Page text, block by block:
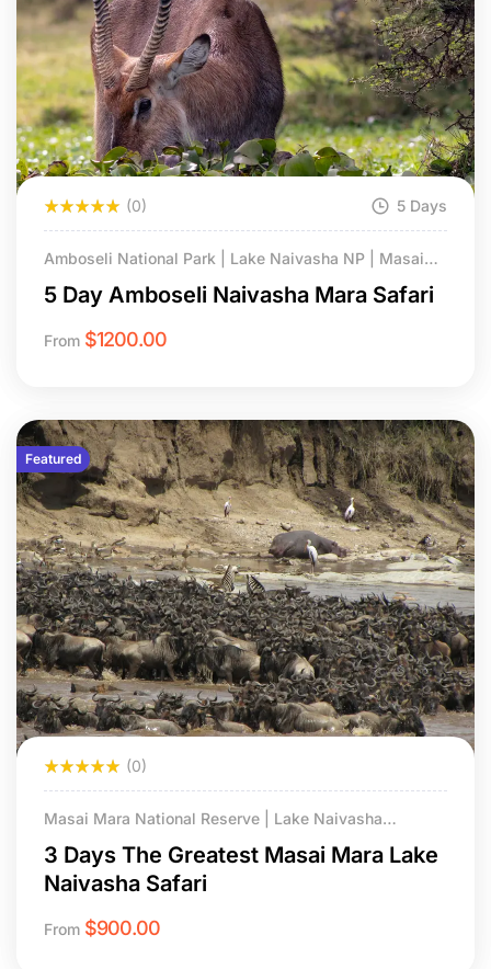
(0) 5 Days
Amboseli National Park | Lake Naivasha NP | Masai
5 Day Amboseli Naivasha Mara Safari
From $1200.00
Featured
(0)
Masai Mara National Reserve | Lake Naivasha
3 Days The Greatest Masai Mara Lake
Naivasha Safari
From $900.00